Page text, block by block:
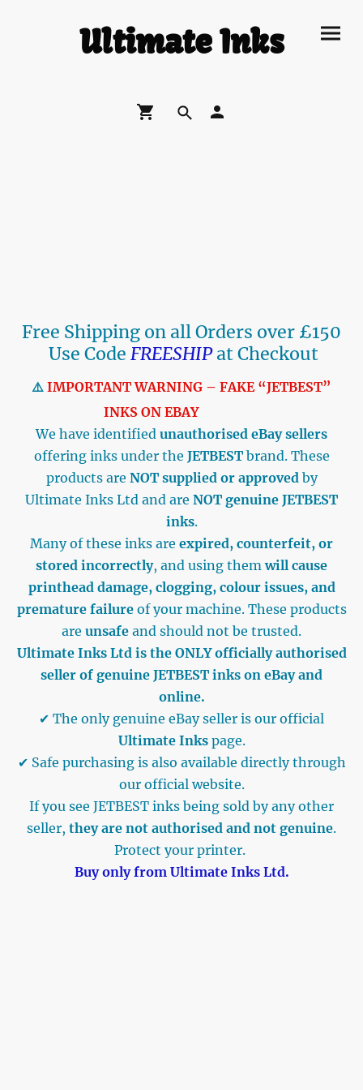
Ultimate Inks
Free Shipping on all Orders over £150
Use Code FREESHIPat Checkout
⚠️ IMPORTANT WARNING – FAKE “JETBEST”
INKS ON EBAY
We have identified unauthorised eBay sellers
offering inks under the JETBESTbrand. These
products are NOT supplied or approvedby
Ultimate Inks Ltd and are NOT genuine JETBEST
inks.
Many of these inks are expired, counterfeit, or
stored incorrectly, and using themwill cause
printhead damage, clogging, colour issues, and
premature failureof your machine. These products
are unsafe and should not be trusted.
Ultimate Inks Ltd is the ONLY officially authorised
seller of genuine JETBEST inks on eBay and
online.
✔ The only genuine eBay seller is our official
Ultimate Inkspage.
✔ Safe purchasing is also available directly through
our official website.
If you see JETBEST inks being sold by any other
seller, they are not authorised and not genuine.
Protect your printer.
Buy only from Ultimate Inks Ltd.